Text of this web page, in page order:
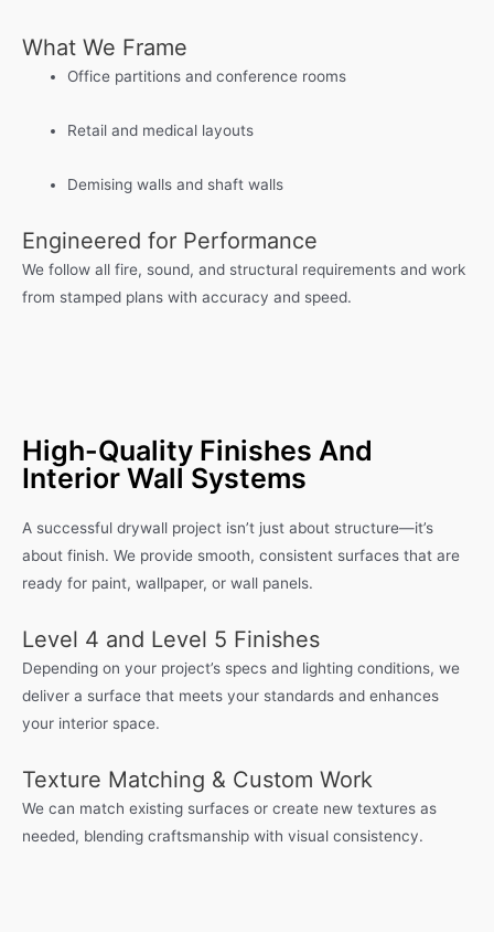
What We Frame
Office partitions and conference rooms
Retail and medical layouts
Demising walls and shaft walls
Engineered for Performance
We follow all fire, sound, and structural requirements and work
from stamped plans with accuracy and speed.
High-Quality Finishes And
Interior Wall Systems
A successful drywall project isn’t just about structure—it’s
about finish. We provide smooth, consistent surfaces that are
ready for paint, wallpaper, or wall panels.
Level 4 and Level 5 Finishes
Depending on your project’s specs and lighting conditions, we
deliver a surface that meets your standards and enhances
your interior space.
Texture Matching & Custom Work
We can match existing surfaces or create new textures as
needed, blending craftsmanship with visual consistency.